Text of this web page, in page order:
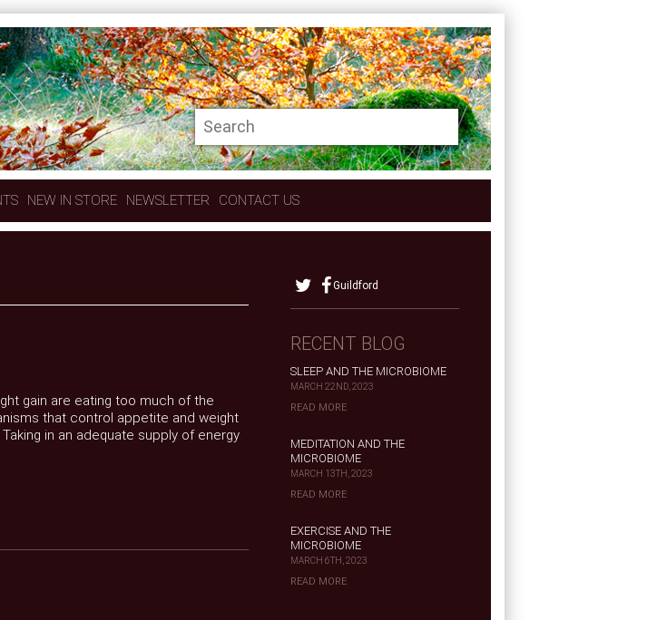
NEW IN STORE NEWSLETTER CONTACT US
gain are eating too much of the
that control appetite and weight
in an adequate supply of energy
Guildford
RECENT BLOG
SLEEP AND THE MICROBIOME
MARCH 22ND, 2023
READ MORE
MEDITATION AND THE
MICROBIOME
MARCH 13TH, 2023
READ MORE
EXERCISE AND THE
MICROBIOME
MARCH 6TH, 2023
READ MORE